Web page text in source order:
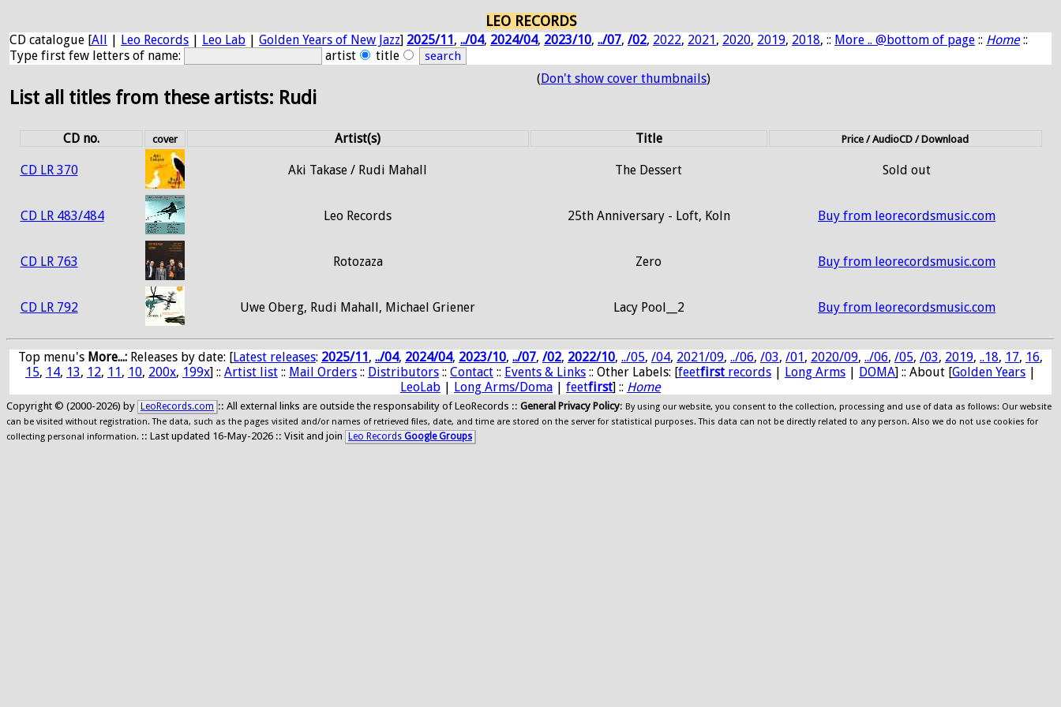
LEO RECORDS
CD catalogue [All | Leo Records | Leo Lab | Golden Years of New Jazz] 2025/11, ../04, 2024/04, 2023/10, ../07, /02, 2022, 2021, 2020, 2019, 2018, :: More .. @bottom of page :: Home::
Type first few letters of name:
artist title
List all titles from these artists: Rudi
(Don't show cover thumbnails)
CD no. cover Artist(s) Title Price / AudioCD / Download
CD LR 370 Aki Takase / Rudi Mahall The Dessert Sold out
CD LR 483/484 Leo Records 25th Anniversary - Loft, Koln Buy from leorecordsmusic.com
CD LR 763 Rotozaza Zero Buy from leorecordsmusic.com
CD LR 792 Uwe Oberg, Rudi Mahall, Michael Griener Lacy Pool__2 Buy from leorecordsmusic.com
Top menu's More...: Releases by date: [Latest releases: 2025/11, ../04, 2024/04, 2023/10, ../07, /02, 2022/10, ../05, /04, 2021/09, ../06, /03, /01, 2020/09, ../06, /05, /03, 2019, ..18, 17, 16,
15, 14, 13, 12, 11, 10, 200x, 199x] :: Artist list :: Mail Orders :: Distributors :: Contact :: Events & Links :: Other Labels: [feetfirst records | Long Arms | DOMA] :: About [Golden Years |
LeoLab | Long Arms/Doma | feetfirst] :: Home
Copyright © (2000-2026) by LeoRecords.com :: All external links are outside the responsability of LeoRecords :: General Privacy Policy: By using our website, you consent to the collection, processing and use of data as follows: Our website
can be visited without registration. The data, such as the pages visited and/or names of retrieved files, date, and time are stored on the server for statistical purposes. This data can not be directly related to any person. Also we do not use cookies for
collecting personal information. :: Last updated 16-May-2026 :: Visit and join Leo Records Google Groups